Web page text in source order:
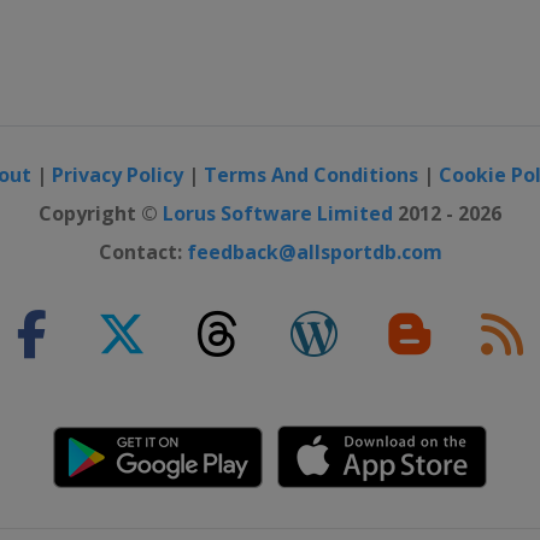
| Privacy Policy| Terms And Conditions | Cookie
Copyright © Lorus Software Limited 2012 - 2026
Contact: feedback@allsportdb.com